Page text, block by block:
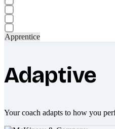
Apprentice
Adaptive
Your coach adapts to how you